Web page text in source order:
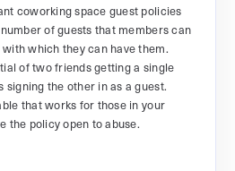
coworking space guest policies
of guests that members can
which they can have them.
of two friends getting a single
signing the other in as a guest.
that works for those in your
the policy open to abuse.